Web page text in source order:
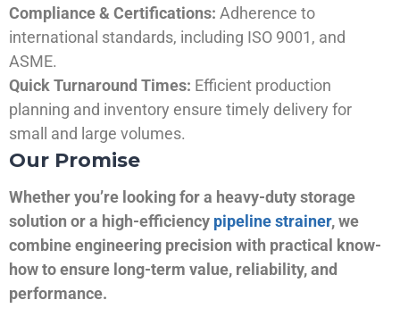
Compliance & Certifications: Adherence to
international standards, including ISO 9001, and
ASME.
Quick Turnaround Times: Efficient production
planning and inventory ensure timely delivery for
small and large volumes.
Our Promise
Whether you’re looking for a heavy-duty storage
solution or a high-efficiency pipeline strainer, we
combine engineering precision with practical know-
how to ensure long-term value, reliability, and
performance.